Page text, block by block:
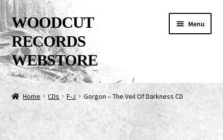
Skip
to
navigation
Skip
to
content
WOODCUT
RECORDS
WEBSTORE
Menu
News
Info
Home CDs F-J Gorgon – The Veil Of Darkness CD